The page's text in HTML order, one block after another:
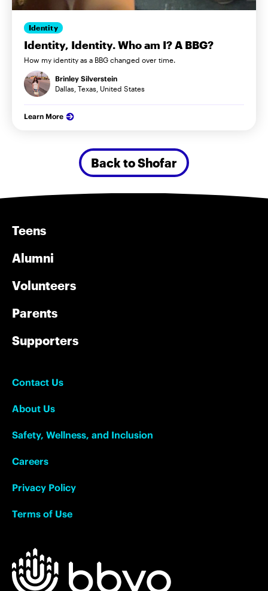
Identity
Identity, Identity. Who am I? A BBG?
How my identity as a BBG changed over time.
Brinley Silverstein
Dallas, Texas, United States
Learn More
Back to Shofar
Teens
Alumni
Volunteers
Parents
Supporters
Contact Us
About Us
Safety, Wellness, and Inclusion
Careers
Privacy Policy
Terms of Use